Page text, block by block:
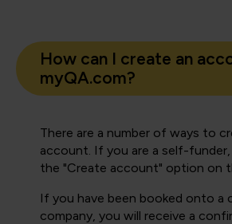
How can I create an
myQA.com?
There are a number of ways to
account. If you are a self-
the "Create account" option on
If you have been booked onto a
company, you will receive a